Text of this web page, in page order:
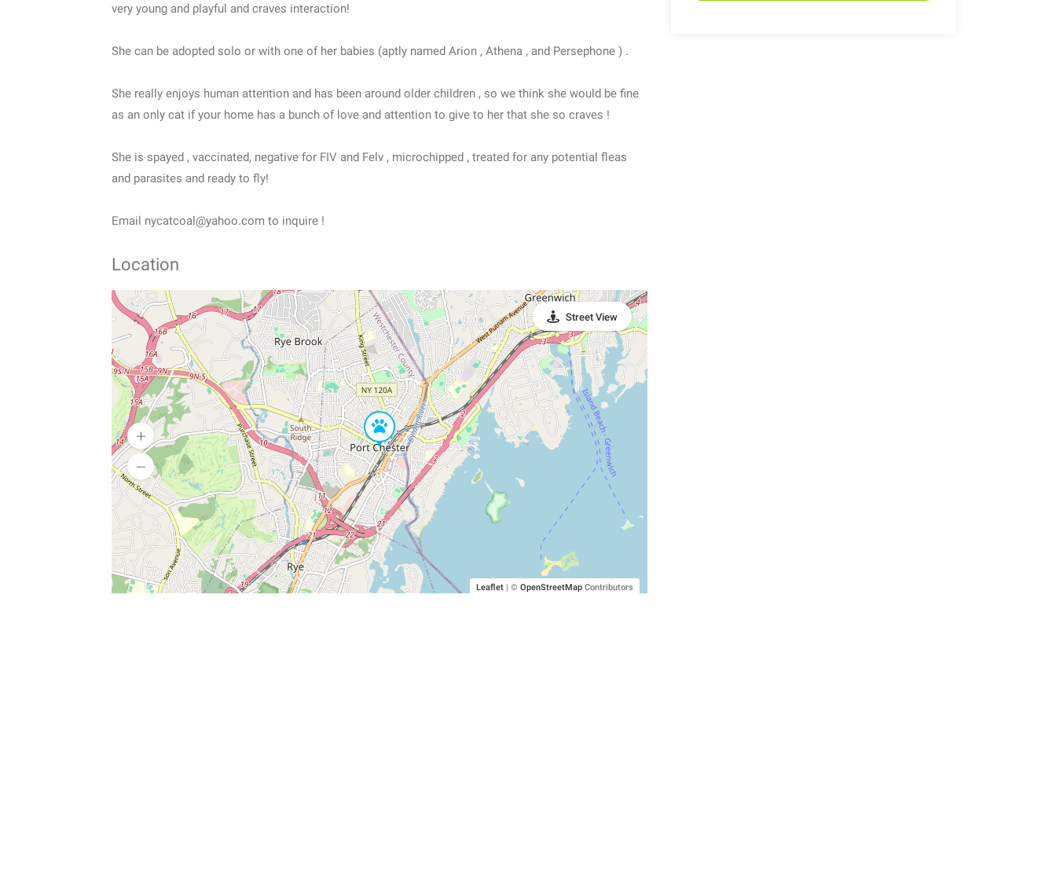
very young and playful and craves interaction!
She can be adopted solo or with one of her babies (aptly named Arion , Athena , and Persephone ) .
She really enjoys human attention and has been around older children , so we think she would be fine
as an only cat if your home has a bunch of love and attention to give to her that she so craves !
She is spayed , vaccinated, negative for FIV and Felv , microchipped , treated for any potential fleas
and parasites and ready to fly!
Email nycatcoal@yahoo.com to inquire !
Location
Leaflet | © OpenStreetMapContributors
Street View